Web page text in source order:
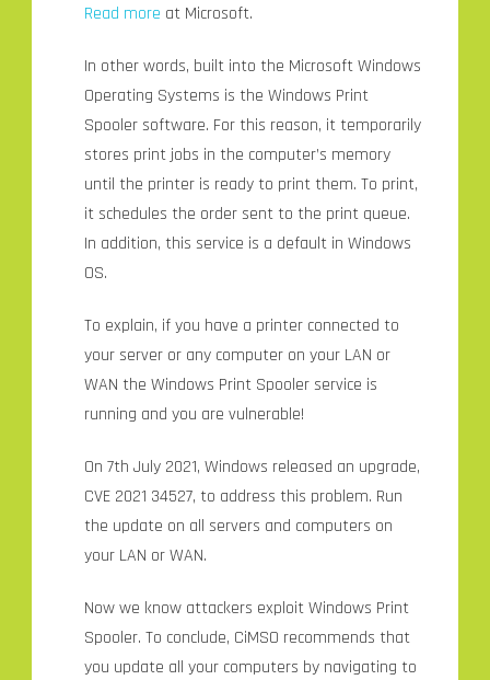
Read more at Microsoft.
In other words, built into the Microsoft Windows
Operating Systems is the Windows Print
Spooler software. For this reason, it temporarily
stores print jobs in the computer’s memory
until the printer is ready to print them. To print,
it schedules the order sent to the print queue.
In addition, this service is a default in Windows
OS.
To explain, if you have a printer connected to
your server or any computer on your LAN or
WAN the Windows Print Spooler service is
running and you are vulnerable!
On 7th July 2021, Windows released an upgrade,
CVE 2021 34527, to address this problem. Run
the update on all servers and computers on
your LAN or WAN.
Now we know attackers exploit Windows Print
Spooler. To conclude, CiMSO recommends that
you update all your computers by navigating to